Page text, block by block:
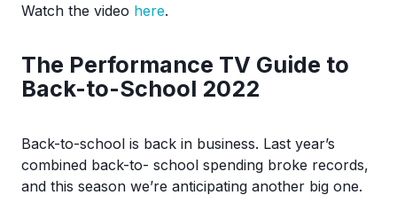
Watch the video here.
The Performance TV Guide to
Back-to-School 2022
Back-to-school is back in business. Last year’s
combined back-to- school spending broke records,
and this season we’re anticipating another big one.